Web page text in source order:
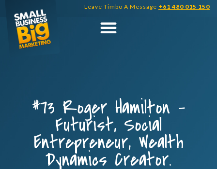
content
Leave Timbo A Message +61 480 015 150
#73 Roger Hamilton –
Futurist, Social
Entrepreneur, Wealth
Dynamics Creator.